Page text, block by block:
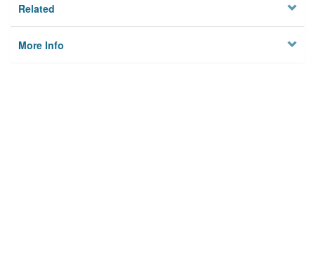
Related
More Info